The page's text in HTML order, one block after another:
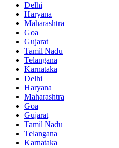
Delhi
Haryana
Maharashtra
Goa
Gujarat
Tamil Nadu
Telangana
Karnataka
Delhi
Haryana
Maharashtra
Goa
Gujarat
Tamil Nadu
Telangana
Karnataka